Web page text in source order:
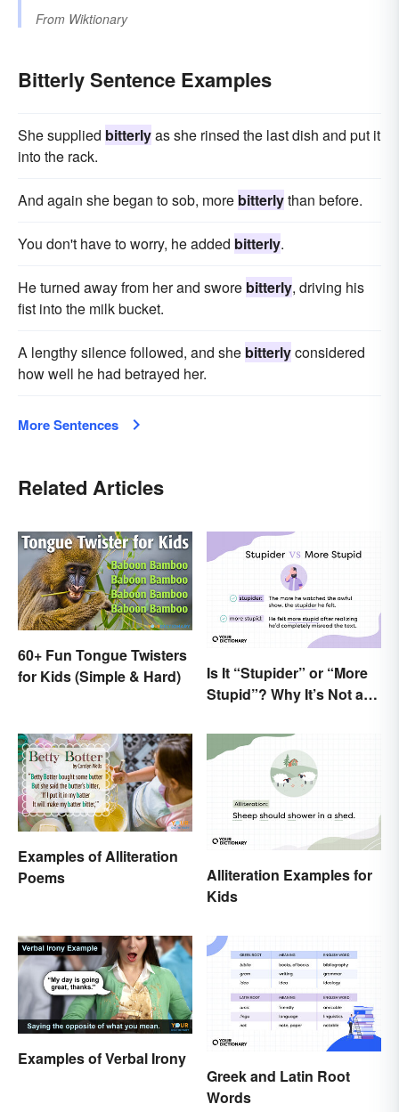
From Wiktionary
Bitterly Sentence Examples
She supplied bitterlyas she rinsed the last dish and put it
into the rack.
And again she began to sob, more bitterlythan before.
You don't have to worry, he added bitterly.
He turned away from her and swore bitterly, driving his
fist into the milk bucket.
A lengthy silence followed, and she bitterlyconsidered
how well he had betrayed her.
More Sentences
Related Articles
60+ Fun Tongue Twisters
for Kids (Simple & Hard)
Is It “Stupider” or “More
Stupid”? Why It’s Not a
Examples of Alliteration
Poems
Alliteration Examples for
Kids
Examples of Verbal Irony
Greek and Latin Root
Words